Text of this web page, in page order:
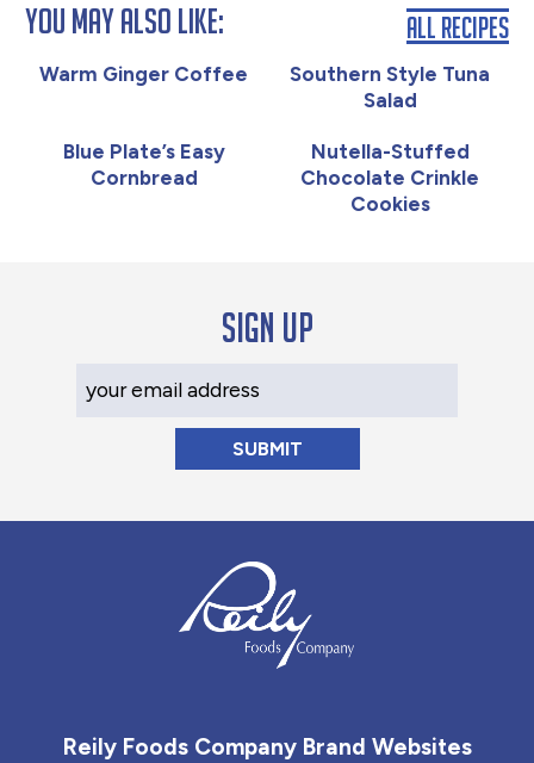
You May Also Like:
Warm Ginger Coffee
Southern Style Tuna
Salad
Blue Plate’s Easy
Cornbread
Nutella-Stuffed
Chocolate Crinkle
Cookies
All Recipes
Sign up
Reily Foods Company Brand Websites